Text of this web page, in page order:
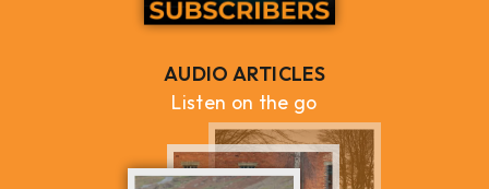
AUDIO ARTICLES
Listen on the go